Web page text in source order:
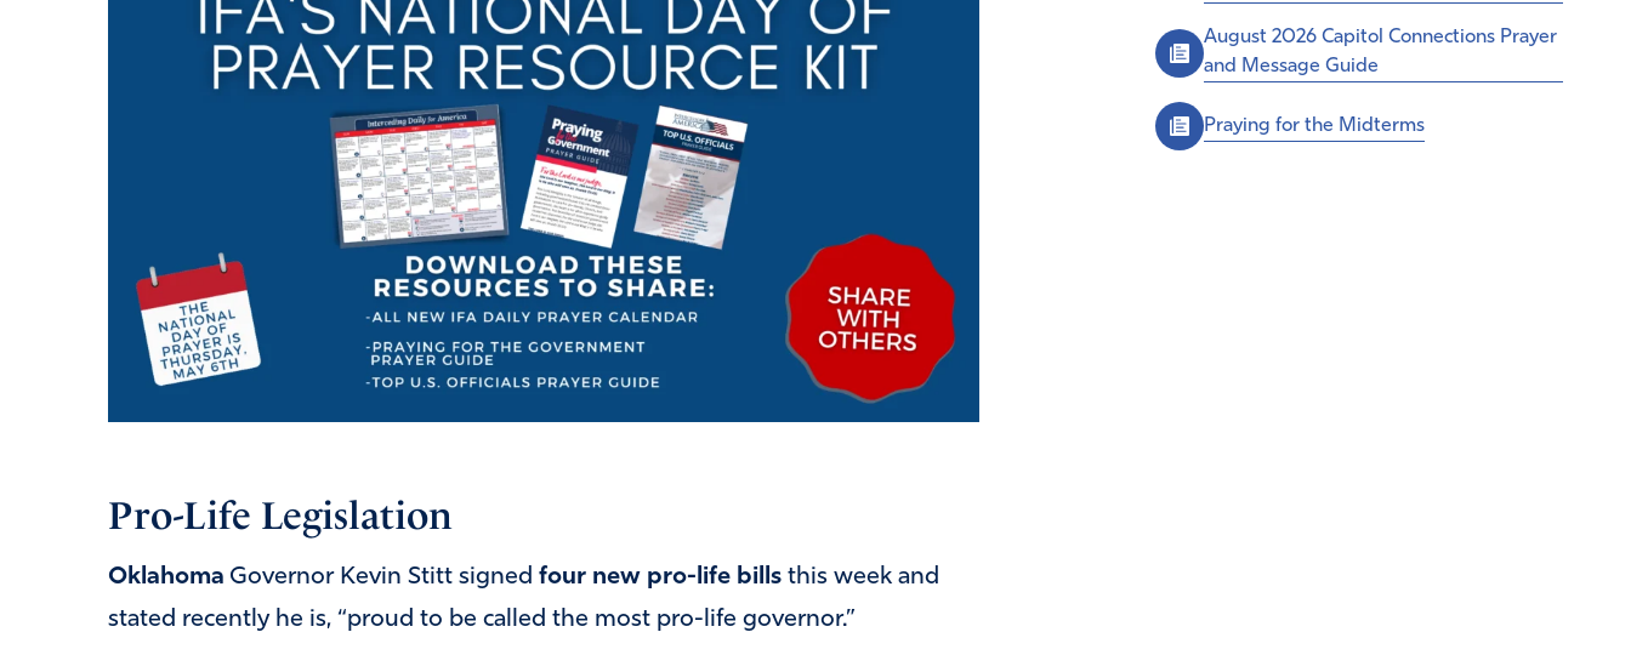
Pro-Life Legislation
Oklahoma Governor Kevin Stitt signed four new pro-life billsthis week and
stated recently he is, “proud to be called the most pro-life governor.”
August 2026 Capitol Connections Prayer
and Message Guide
Praying for the Midterms